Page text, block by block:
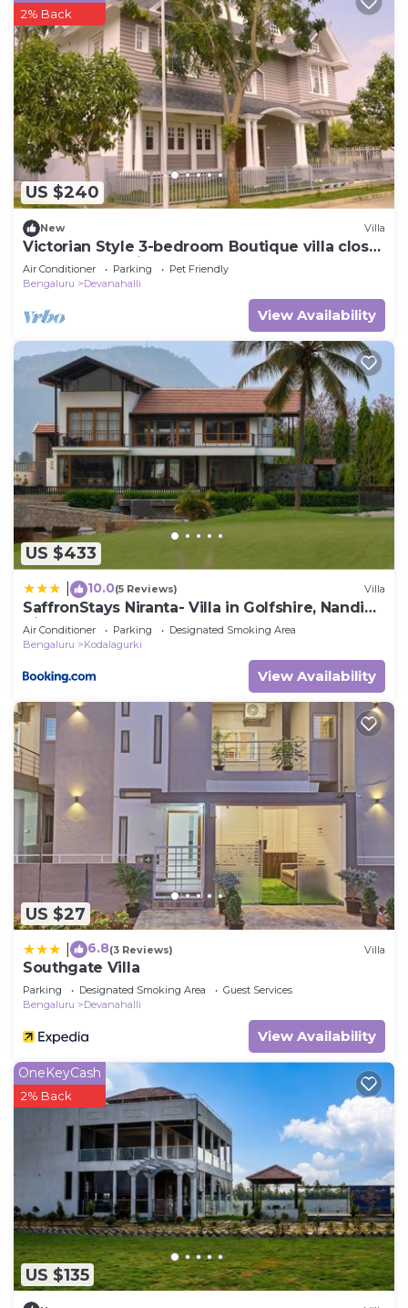
need and a location that makes this a great choice
to stay in Devanahalli. Enjoy your stay in
Devanahalli at this House.
US $240
2% Back
New Villa
Victorian Style 3-bedroom Boutique villa close
to Bangalore Airport
Air Conditioner Parking
Pet Friendly
Bengaluru
Devanahalli
View Availability
US $433
10.0(5 Reviews) Villa
SaffronStays Niranta- Villa in Golfshire, Nandi
Hills
Air Conditioner Parking
Designated Smoking Area
Bengaluru
Kodalagurki
View Availability
US $27
6.8(3 Reviews) Villa
Southgate Villa
Parking Designated Smoking Area
Guest Services
Bengaluru
Devanahalli
View Availability
US $135
OneKeyCash
2% Back